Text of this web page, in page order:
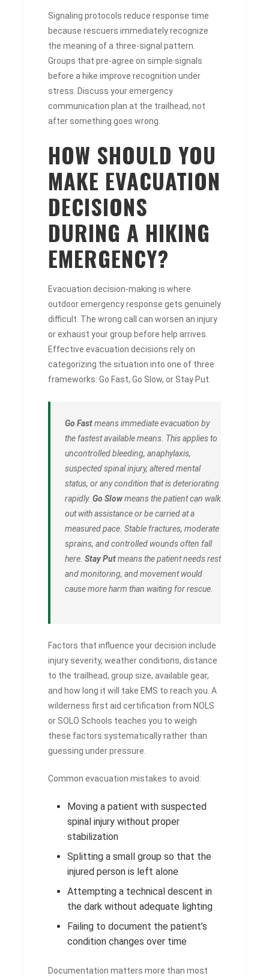
Signaling protocols reduce response time
because rescuers immediately recognize
the meaning of a three-signal pattern.
Groups that pre-agree on simple signals
before a hike improve recognition under
stress. Discuss your emergency
communication plan at the trailhead, not
after something goes wrong.
HOW SHOULD YOU
MAKE EVACUATION
DECISIONS
DURING A HIKING
EMERGENCY?
Evacuation decision-making is where
outdoor emergency response gets genuinely
difficult. The wrong call can worsen an injury
or exhaust your group before help arrives.
Effective evacuation decisions rely on
categorizing the situation into one of three
frameworks: Go Fast, Go Slow, or Stay Put.
Go Fastmeans immediate evacuation by
the fastest available means. This applies to
uncontrolled bleeding, anaphylaxis,
suspected spinal injury, altered mental
status, or any condition that is deteriorating
rapidly. Go Slowmeans the patient can walk
out with assistance or be carried at a
measured pace. Stable fractures, moderate
sprains, and controlled wounds often fall
here. Stay Putmeans the patient needs rest
and monitoring, and movement would
cause more harm than waiting for rescue.
Factors that influence your decision include
injury severity, weather conditions, distance
to the trailhead, group size, available gear,
and how long it will take EMS to reach you. A
wilderness first aid certification from NOLS
or SOLO Schools teaches you to weigh
these factors systematically rather than
guessing under pressure.
Common evacuation mistakes to avoid:
Moving a patient with suspected
spinal injury without proper
stabilization
Splitting a small group so that the
injured person is left alone
Attempting a technical descent in
the dark without adequate lighting
Failing to document the patient’s
condition changes over time
Documentation matters more than most